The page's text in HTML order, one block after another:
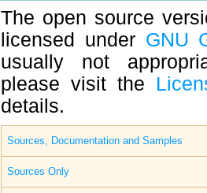
The open source
licensed under GNU
usually not
please visit the
details.
Sources, Documentation and Samples
Sources Only